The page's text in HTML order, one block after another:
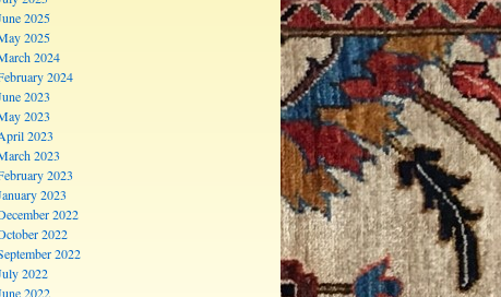
2025
2025
2024
2024
2023
2023
2023
2023
2023
2023
2022
2022
2022
2022
2022